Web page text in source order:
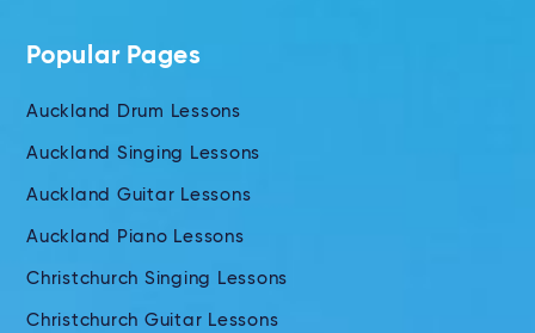
Popular Pages
Auckland Drum Lessons
Auckland Singing Lessons
Auckland Guitar Lessons
Auckland Piano Lessons
Christchurch Singing Lessons
Christchurch Guitar Lessons